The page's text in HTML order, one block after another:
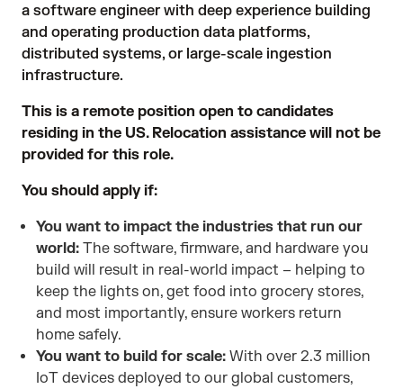
a software engineer with deep experience building
and operating production data platforms,
distributed systems, or large-scale ingestion
infrastructure.
This is a remote position open to candidates
residing in the US. Relocation assistance will not be
provided for this role.
You should apply if:
You want to impact the industries that run our
world: The software, firmware, and hardware you
build will result in real-world impact – helping to
keep the lights on, get food into grocery stores,
and most importantly, ensure workers return
home safely.
You want to build for scale: With over 2.3 million
IoT devices deployed to our global customers,